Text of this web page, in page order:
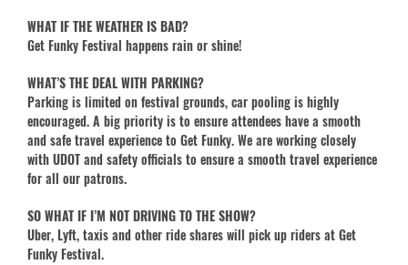
WHAT IF THE WEATHER IS BAD?
Get Funky Festival happens rain or shine!
WHAT’S THE DEAL WITH PARKING?
Parking is limited on festival grounds, car pooling is highly
encouraged. A big priority is to ensure attendees have a smooth
and safe travel experience to Get Funky. We are working closely
with UDOT and safety officials to ensure a smooth travel experience
for all our patrons.
SO WHAT IF I’M NOT DRIVING TO THE SHOW?
Uber, Lyft, taxis and other ride shares will pick up riders at Get
Funky Festival.